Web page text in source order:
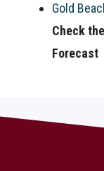
Gold
Check
Forecast